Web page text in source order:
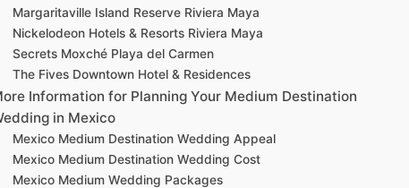
Margaritaville Island Reserve Riviera Maya
Nickelodeon Hotels & Resorts Riviera Maya
Secrets Moxché Playa del Carmen
The Fives Downtown Hotel & Residences
Information for Planning Your Medium Destination
in Mexico
Mexico Medium Destination Wedding Appeal
Mexico Medium Destination Wedding Cost
Mexico Medium Wedding Packages